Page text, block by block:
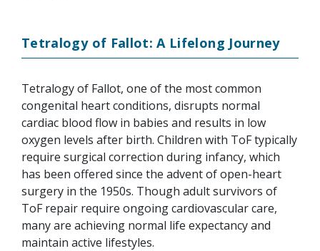
Tetralogy of Fallot: A Lifelong Journey
Tetralogy of Fallot, one of the most common
congenital heart conditions, disrupts normal
cardiac blood flow in babies and results in low
oxygen levels after birth. Children with ToF typically
require surgical correction during infancy, which
has been offered since the advent of open-heart
surgery in the 1950s. Though adult survivors of
ToF repair require ongoing cardiovascular care,
many are achieving normal life expectancy and
maintain active lifestyles.